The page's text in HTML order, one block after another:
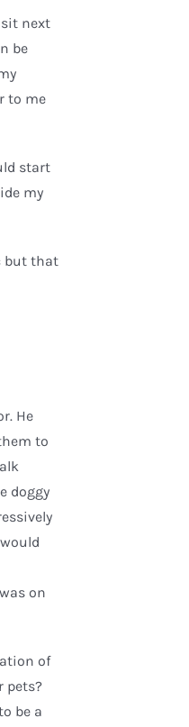
to
increase
decrease
next
be
to me
start
my
but that
He
to
doggy
on
of
pets?
be a